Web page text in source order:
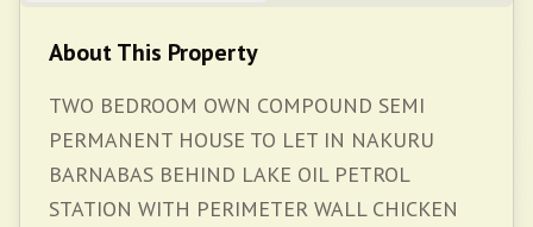
About This Property
TWO BEDROOM OWN COMPOUND SEMI
PERMANENT HOUSE TO LET IN NAKURU
BARNABAS BEHIND LAKE OIL PETROL
STATION WITH PERIMETER WALL CHICKEN